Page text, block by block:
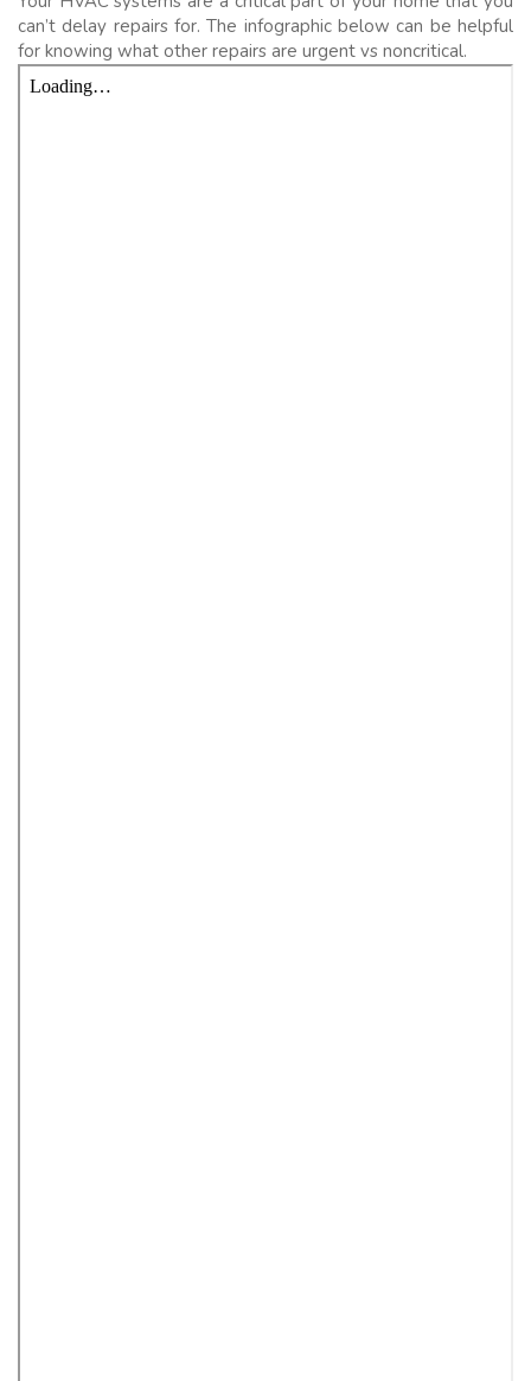
can’t delay repairs for. The infographic below can be helpful
for knowing what other repairs are urgent vs noncritical.